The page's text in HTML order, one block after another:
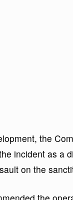
the
incident as a
on the